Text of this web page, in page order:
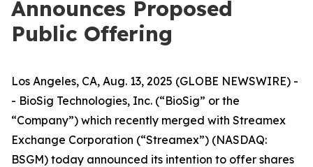
Announces Proposed
Public Offering
Los Angeles, CA, Aug. 13, 2025 (GLOBE NEWSWIRE) -
- BioSig Technologies, Inc. (“BioSig” or the
“Company”) which recently merged with Streamex
Exchange Corporation (“Streamex”) (NASDAQ:
BSGM) today announced its intention to offer shares